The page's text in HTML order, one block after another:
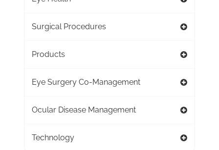
Surgical Procedures
Products
Eye Surgery Co-Management
Ocular Disease Management
Technology